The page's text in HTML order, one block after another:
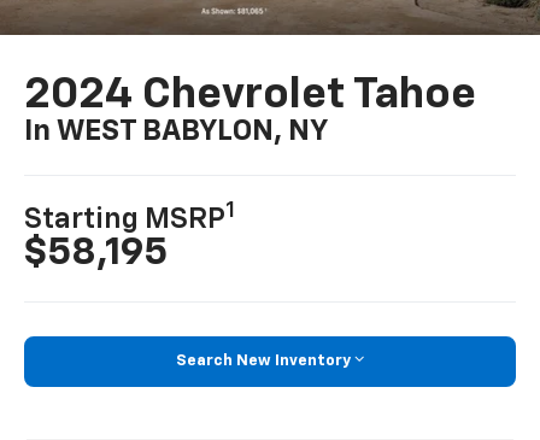
2024 Chevrolet Tahoe
In WEST BABYLON, NY
Starting MSRP1
$58,195
Search New Inventory